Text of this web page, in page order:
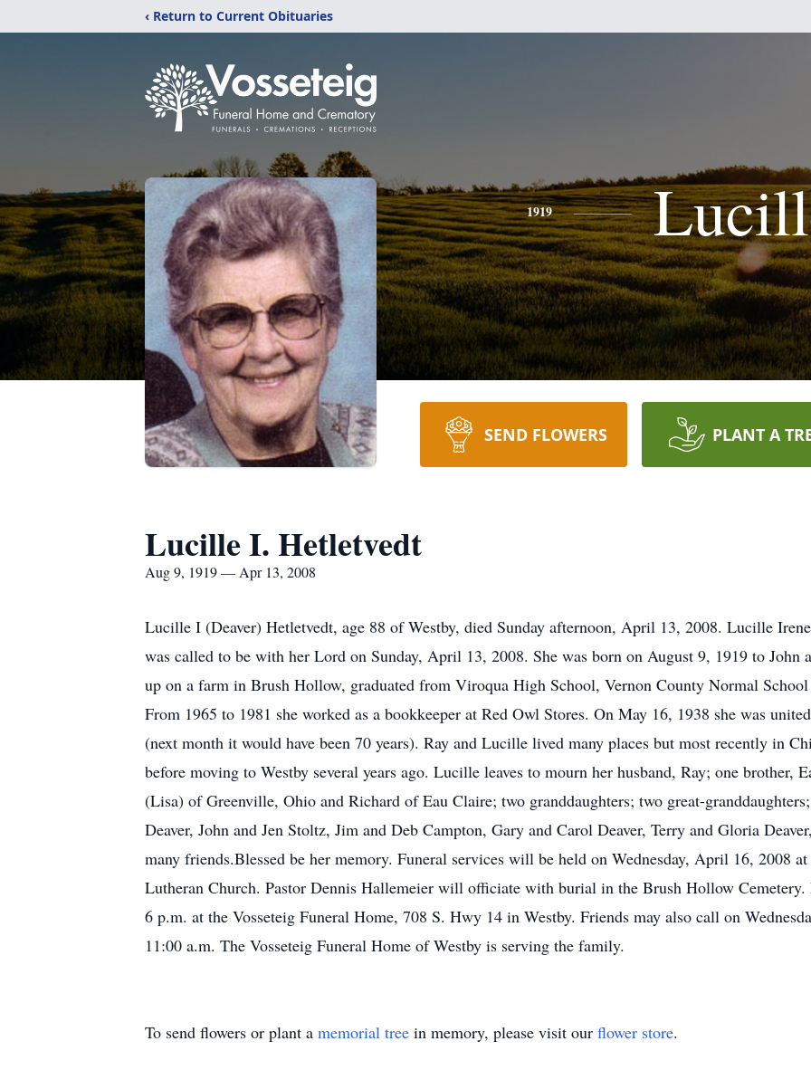
‹ Return to Current Obituaries
1919
SEND FLOWERS PLANT A
Lucille I. Hetletvedt
Aug 9, 1919 — Apr 13, 2008
Lucille I (Deaver) Hetletvedt, age 88 of Westby, died Sunday afternoon, April 13, 2008. Lucille
was called to be with her Lord on Sunday, April 13, 2008. She was born on August 9, 1919 to John
up on a farm in Brush Hollow, graduated from Viroqua High School, Vernon County Normal
From 1965 to 1981 she worked as a bookkeeper at Red Owl Stores. On May 16, 1938 she was
(next month it would have been 70 years). Ray and Lucille lived many places but most recently in
before moving to Westby several years ago. Lucille leaves to mourn her husband, Ray; one brother,
(Lisa) of Greenville, Ohio and Richard of Eau Claire; two granddaughters; two great-
Deaver, John and Jen Stoltz, Jim and Deb Campton, Gary and Carol Deaver, Terry and Gloria
many friends.Blessed be her memory. Funeral services will be held on Wednesday, April 16, 2008
Lutheran Church. Pastor Dennis Hallemeier will officiate with burial in the Brush Hollow Cemetery.
6 p.m. at the Vosseteig Funeral Home, 708 S. Hwy 14 in Westby. Friends may also call on
11:00 a.m. The Vosseteig Funeral Home of Westby is serving the family.
To send flowers or plant a memorial tree in memory, please visit our flower store.